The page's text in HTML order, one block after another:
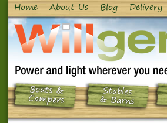
Home About Us Blog Delivery
Boats &
Campers
Stables
& Barns